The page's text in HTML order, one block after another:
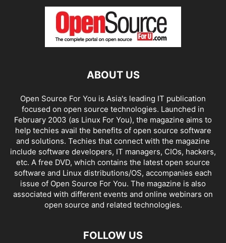
ABOUT US
Open Source For You is Asia's leading IT publication
focused on open source technologies. Launched in
February 2003 (as Linux For You), the magazine aims to
help techies avail the benefits of open source software
and solutions. Techies that connect with the magazine
include software developers, IT managers, CIOs, hackers,
etc. A free DVD, which contains the latest open source
software and Linux distributions/OS, accompanies each
issue of Open Source For You. The magazine is also
associated with different events and online webinars on
open source and related technologies.
FOLLOW US